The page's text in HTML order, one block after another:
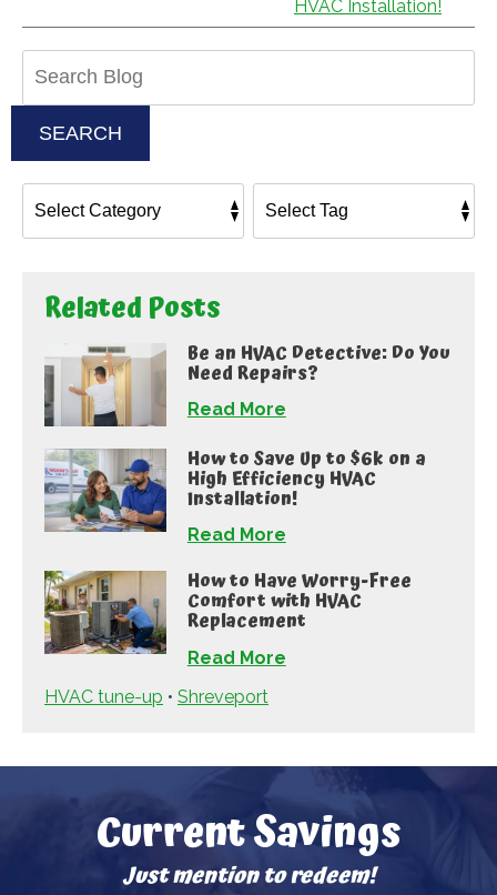
HVAC Installation!
SEARCH
Related Posts
Be an HVAC Detective: Do You
Need Repairs?
Read More
How to Save Up to $6k on a
High Efficiency HVAC
Installation!
Read More
How to Have Worry-Free
Comfort with HVAC
Replacement
Read More
HVAC tune-up • Shreveport
Current Savings
Just mention to redeem!